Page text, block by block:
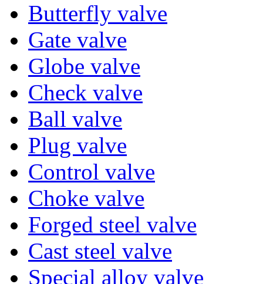
Butterfly valve
Gate valve
Globe valve
Check valve
Ball valve
Plug valve
Control valve
Choke valve
Forged steel valve
Cast steel valve
Special alloy valve